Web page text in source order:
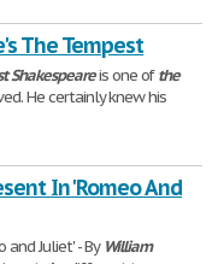
The Tempest
Shakespeareis one ofthe
He certainly knew his
In 'Romeo And
and Juliet' - By William